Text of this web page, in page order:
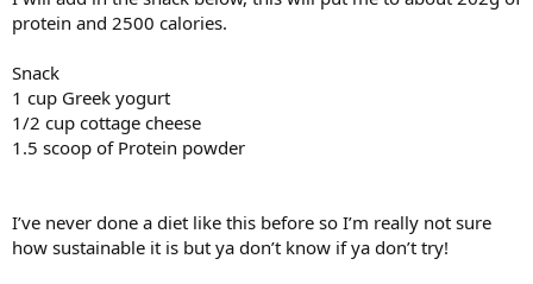
protein and 2500 calories.
Snack
1 cup Greek yogurt
1/2 cup cottage cheese
1.5 scoop of Protein powder
I’ve never done a diet like this before so I’m really not sure
how sustainable it is but ya don’t know if ya don’t try!